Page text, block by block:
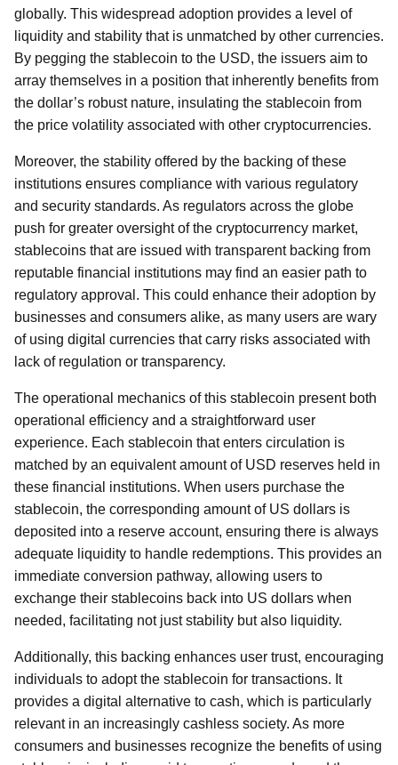
globally. This widespread adoption provides a level of
liquidity and stability that is unmatched by other currencies.
By pegging the stablecoin to the USD, the issuers aim to
array themselves in a position that inherently benefits from
the dollar’s robust nature, insulating the stablecoin from
the price volatility associated with other cryptocurrencies.
Moreover, the stability offered by the backing of these
institutions ensures compliance with various regulatory
and security standards. As regulators across the globe
push for greater oversight of the cryptocurrency market,
stablecoins that are issued with transparent backing from
reputable financial institutions may find an easier path to
regulatory approval. This could enhance their adoption by
businesses and consumers alike, as many users are wary
of using digital currencies that carry risks associated with
lack of regulation or transparency.
The operational mechanics of this stablecoin present both
operational efficiency and a straightforward user
experience. Each stablecoin that enters circulation is
matched by an equivalent amount of USD reserves held in
these financial institutions. When users purchase the
stablecoin, the corresponding amount of US dollars is
deposited into a reserve account, ensuring there is always
adequate liquidity to handle redemptions. This provides an
immediate conversion pathway, allowing users to
exchange their stablecoins back into US dollars when
needed, facilitating not just stability but also liquidity.
Additionally, this backing enhances user trust, encouraging
individuals to adopt the stablecoin for transactions. It
provides a digital alternative to cash, which is particularly
relevant in an increasingly cashless society. As more
consumers and businesses recognize the benefits of using